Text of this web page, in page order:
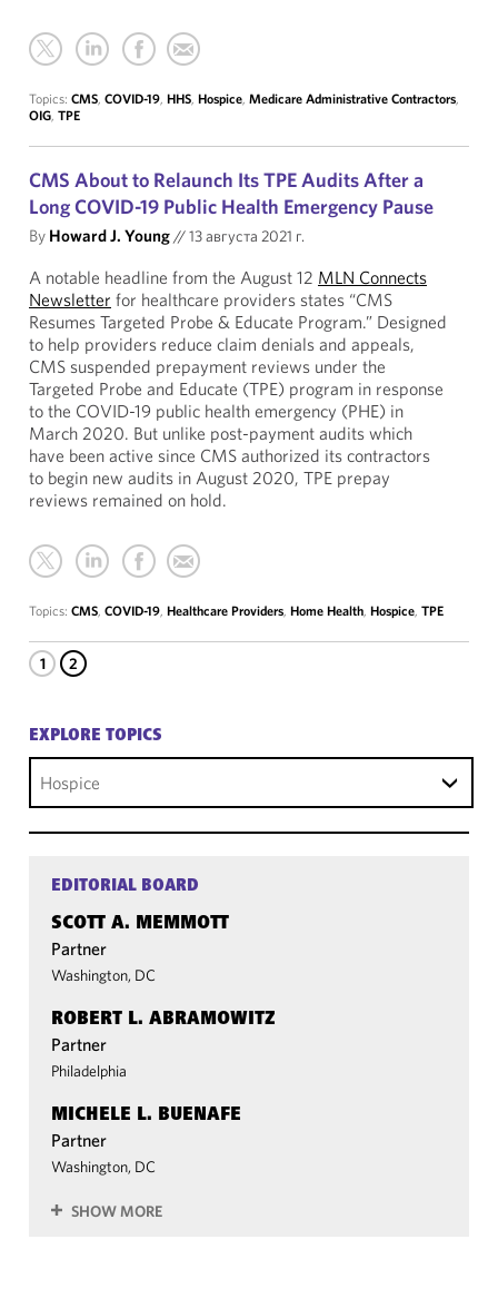
Topics: CMS, COVID-19, HHS, Hospice, Medicare Administrative Contractors,
OIG, TPE
CMS About to Relaunch Its TPE Audits After a
Long COVID-19 Public Health Emergency Pause
By Howard J. Young//13 августа 2021 г.
A notable headline from the August 12 MLN Connects
Newsletter for healthcare providers states “CMS
Resumes Targeted Probe & Educate Program.” Designed
to help providers reduce claim denials and appeals,
CMS suspended prepayment reviews under the
Targeted Probe and Educate (TPE) program in response
to the COVID-19 public health emergency (PHE) in
March 2020. But unlike post-payment audits which
have been active since CMS authorized its contractors
to begin new audits in August 2020, TPE prepay
reviews remained on hold.
Topics: CMS, COVID-19, Healthcare Providers, Home Health, Hospice, TPE
1 2
EXPLORE TOPICS
Hospice
EDITORIAL BOARD
SCOTT A. MEMMOTT
Partner
Washington, DC
ROBERT L. ABRAMOWITZ
Partner
Philadelphia
MICHELE L. BUENAFE
Partner
Washington, DC
SHOW MORE